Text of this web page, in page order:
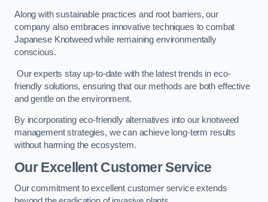
Along with sustainable practices and root barriers, our
company also embraces innovative techniques to combat
Japanese Knotweed while remaining environmentally
conscious.
Our experts stay up-to-date with the latest trends in eco-
friendly solutions, ensuring that our methods are both effective
and gentle on the environment.
By incorporating eco-friendly alternatives into our knotweed
management strategies, we can achieve long-term results
without harming the ecosystem.
Our Excellent Customer Service
Our commitment to excellent customer service extends